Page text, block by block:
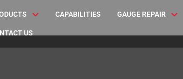
CAPABILITIES GAUGE REPAIR
US